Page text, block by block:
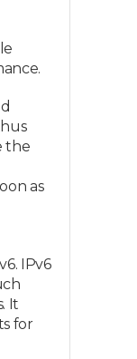
the
as
IPv6
It
for